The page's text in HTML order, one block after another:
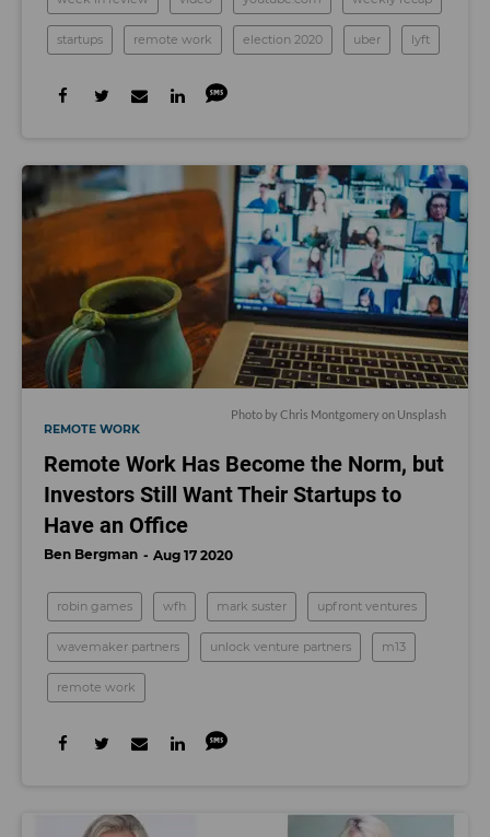
startups remote work election 2020 uber lyft
Photo byChris Montgomeryon Unsplash
REMOTE WORK
Remote Work Has Become the Norm, but
Investors Still Want Their Startups to
Have an Office
Ben Bergman Aug 17 2020
robin games wfh mark suster upfront ventures
wavemaker partners unlock venture partners m13
remote work